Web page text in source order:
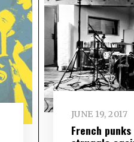
JUNE 19, 2017
French punks